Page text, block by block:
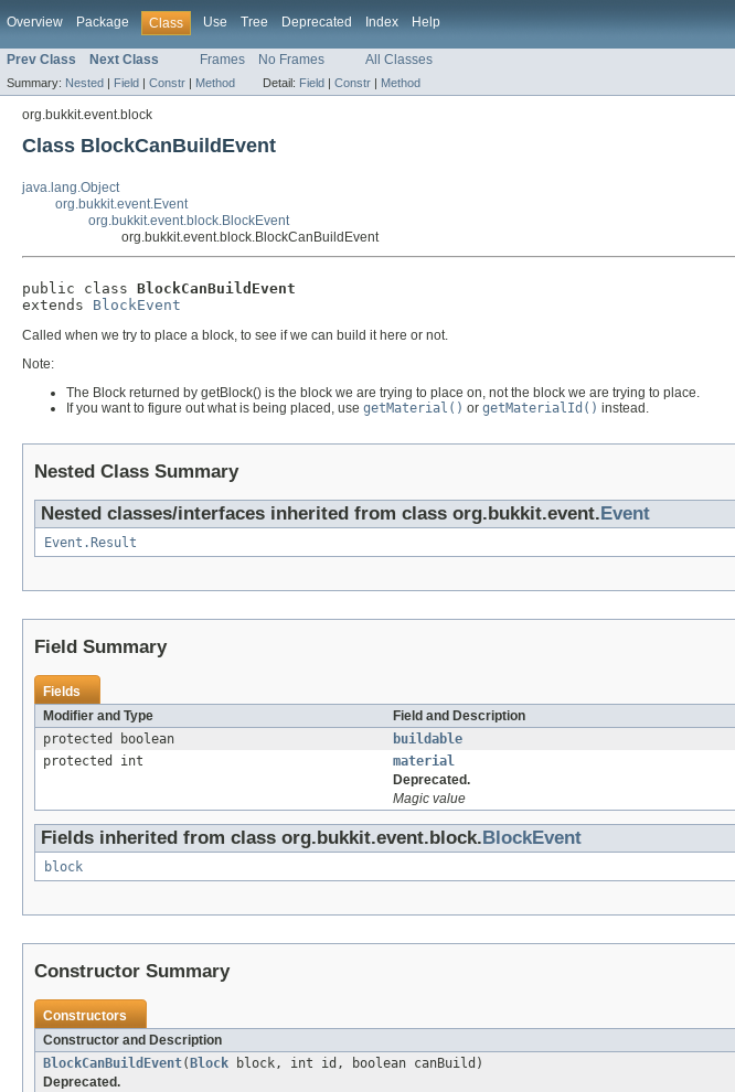
Overview Package Class Use Tree Deprecated Index Help
Prev Class Next Class Frames No Frames All Classes
Summary: Nested | Field | Constr | Method Detail: Field | Constr | Method
org.bukkit.event.block
Class BlockCanBuildEvent
java.lang.Object
org.bukkit.event.Event
org.bukkit.event.block.BlockEvent
org.bukkit.event.block.BlockCanBuildEvent
public class BlockCanBuildEvent
extends BlockEvent
Called when we try to place a block, to see if we can build it here or not.
Note:
The Block returned by getBlock() is the block we are trying to place on, not the block we are trying to place.
If you want to figure out what is being placed, use getMaterial() or getMaterialId() instead.
Nested Class Summary
Nested classes/interfaces inherited from class org.bukkit.event. Event
Event.Result
Field Summary
Fields
Modifier and Type
Field and Description
protected boolean
buildable
protected int
material
Deprecated.
Magic value
Fields inherited from class org.bukkit.event.block. BlockEvent
block
Constructor Summary
Constructors
Constructor and Description
BlockCanBuildEvent( Block block, int id, boolean canBuild)
Deprecated.